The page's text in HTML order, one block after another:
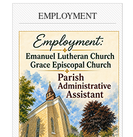
EMPLOYMENT